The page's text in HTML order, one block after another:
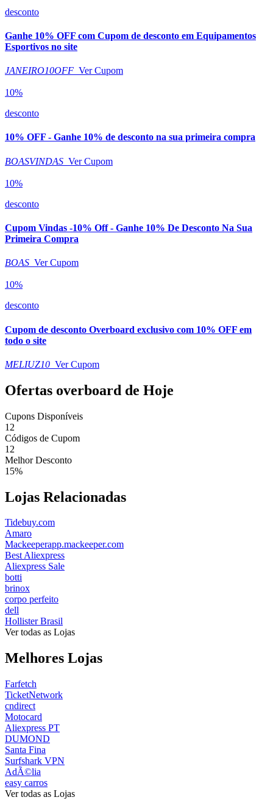
desconto
Ganhe 10% OFF com Cupom de desconto em Equipamentos
Esportivos no site
JANEIRO10OFF Ver Cupom
10%
desconto
10% OFF - Ganhe 10% de desconto na sua primeira compra
BOASVINDAS Ver Cupom
10%
desconto
Cupom Vindas -10% Off - Ganhe 10% De Desconto Na Sua
Primeira Compra
BOAS Ver Cupom
10%
desconto
Cupom de desconto Overboard exclusivo com 10% OFF em
todo o site
MELIUZ10 Ver Cupom
Ofertas overboard de Hoje
Cupons Disponíveis
12
Códigos de Cupom
12
Melhor Desconto
15%
Lojas Relacionadas
Tidebuy.com
Amaro
Mackeeperapp.mackeeper.com
Best Aliexpress
Aliexpress Sale
botti
brinox
corpo perfeito
dell
Hollister Brasil
Ver todas as Lojas
Melhores Lojas
Farfetch
TicketNetwork
cndirect
Motocard
Aliexpress PT
DUMOND
Santa Fina
Surfshark VPN
AdÃ©lia
easy carros
Ver todas as Lojas